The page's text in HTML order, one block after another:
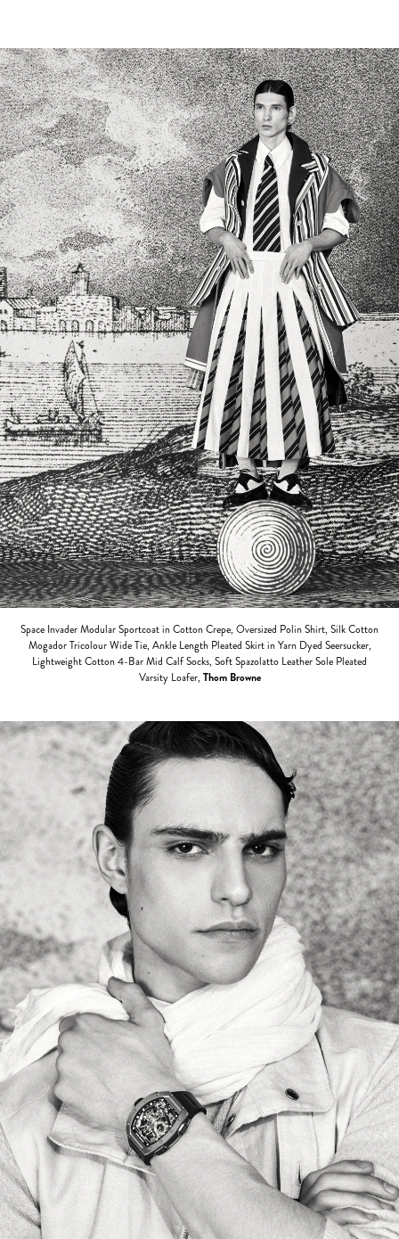
Space Invader Modular Sportcoat in Cotton Crepe, Oversized Polin Shirt, Silk Cotton
Mogador Tricolour Wide Tie, Ankle Length Pleated Skirt in Yarn Dyed Seersucker,
Lightweight Cotton 4-Bar Mid Calf Socks, Soft Spazolatto Leather Sole Pleated
Varsity Loafer, Thom Browne